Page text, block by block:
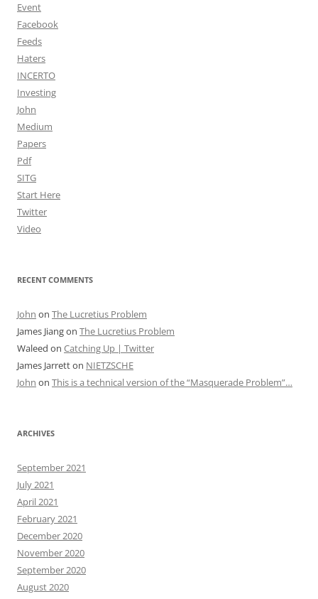
Event
Facebook
Feeds
Haters
INCERTO
Investing
John
Medium
Papers
Pdf
SITG
Start Here
Twitter
Video
RECENT COMMENTS
John on The Lucretius Problem
James Jiangon The Lucretius Problem
Waleed on Catching Up | Twitter
James Jarretton NIETZSCHE
John on This is a technical version of the “Masquerade Problem”…
ARCHIVES
September 2021
July 2021
April 2021
February 2021
December 2020
November 2020
September 2020
August 2020